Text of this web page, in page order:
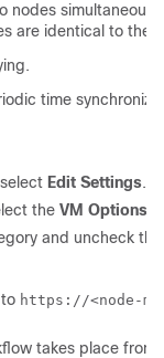
are identical to the
time
Edit Settings.
the VM Options
and uncheck
https://<node-
takes place from